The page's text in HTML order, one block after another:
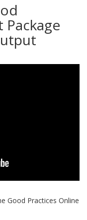
Good Practices Online